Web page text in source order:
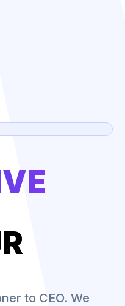
to CEO. We